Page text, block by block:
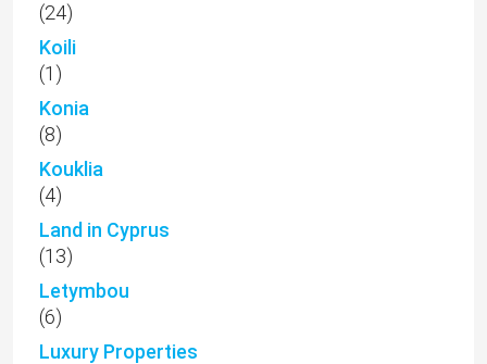
(24)
Koili
(1)
Konia
(8)
Kouklia
(4)
Land in Cyprus
(13)
Letymbou
(6)
Luxury Properties